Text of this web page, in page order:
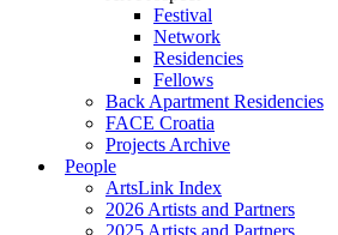
Festival
Network
Residencies
Fellows
Back Apartment Residencies
FACE Croatia
Projects Archive
People
ArtsLink Index
2026 Artists and Partners
2025 Artists and Partners